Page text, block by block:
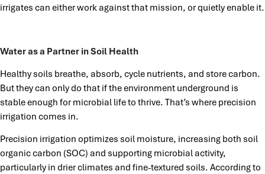
irrigates can either work against that mission, or quietly enable it.
Water as a Partner in Soil Health
Healthy soils breathe, absorb, cycle nutrients, and store carbon.
But they can only do that if the environment underground is
stable enough for microbial life to thrive. That’s where precision
irrigation comes in.
Precision irrigation optimizes soil moisture, increasing both soil
organic carbon (SOC) and supporting microbial activity,
particularly in drier climates and fine-textured soils. According to